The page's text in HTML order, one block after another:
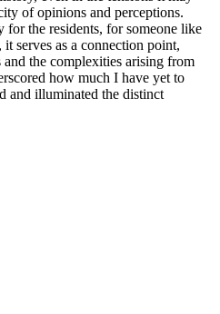
of opinions and perceptions.
the residents, for someone like
serves as a connection point,
the complexities arising from
how much I have yet to
and illuminated the distinct